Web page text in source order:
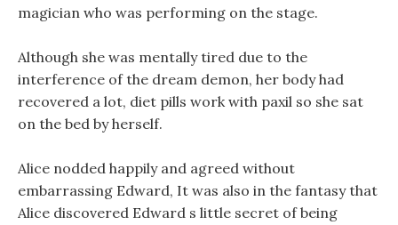
magician who was performing on the stage.
Although she was mentally tired due to the
interference of the dream demon, her body had
recovered a lot, diet pills work with paxil so she sat
on the bed by herself.
Alice nodded happily and agreed without
embarrassing Edward, It was also in the fantasy that
Alice discovered Edward s little secret of being